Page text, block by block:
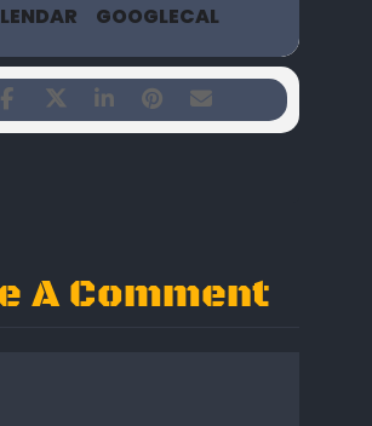
GOOGLECAL
A Comment